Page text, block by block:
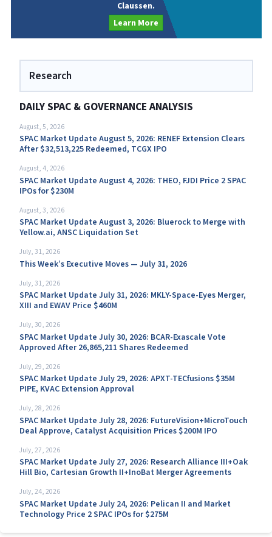
Claussen.
Learn More
Research
DAILY SPAC & GOVERNANCE ANALYSIS
August, 5, 2026
SPAC Market Update August 5, 2026: RENEF Extension Clears
After $32,513,225 Redeemed, TCGX IPO
August, 4, 2026
SPAC Market Update August 4, 2026: THEO, FJDI Price 2 SPAC
IPOs for $230M
August, 3, 2026
SPAC Market Update August 3, 2026: Bluerock to Merge with
Yellow.ai, ANSC Liquidation Set
July, 31, 2026
This Week’s Executive Moves — July 31, 2026
July, 31, 2026
SPAC Market Update July 31, 2026: MKLY-Space-Eyes Merger,
XIII and EWAV Price $460M
July, 30, 2026
SPAC Market Update July 30, 2026: BCAR-Exascale Vote
Approved After 26,865,211 Shares Redeemed
July, 29, 2026
SPAC Market Update July 29, 2026: APXT-TECfusions $35M
PIPE, KVAC Extension Approval
July, 28, 2026
SPAC Market Update July 28, 2026: FutureVision+MicroTouch
Deal Approve, Catalyst Acquisition Prices $200M IPO
July, 27, 2026
SPAC Market Update July 27, 2026: Research Alliance III+Oak
Hill Bio, Cartesian Growth II+InoBat Merger Agreements
July, 24, 2026
SPAC Market Update July 24, 2026: Pelican II and Market
Technology Price 2 SPAC IPOs for $275M